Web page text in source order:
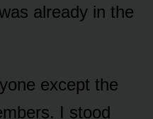
already in the
except the
I stood